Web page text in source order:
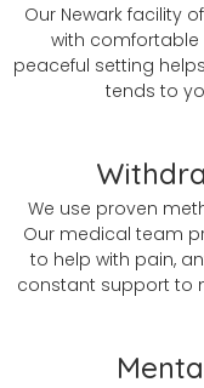
Our Newark facility
with comfortable
peaceful setting
tends to
We use proven
Our medical team
to help with pain,
constant support to